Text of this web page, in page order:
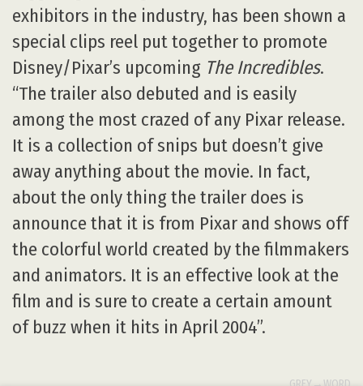
exhibitors in the industry, has been shown a
special clips reel put together to promote
Disney/Pixar’s upcoming The Incredibles.
“The trailer also debuted and is easily
among the most crazed of any Pixar release.
It is a collection of snips but doesn’t give
away anything about the movie. In fact,
about the only thing the trailer does is
announce that it is from Pixar and shows off
the colorful world created by the filmmakers
and animators. It is an effective look at the
film and is sure to create a certain amount
of buzz when it hits in April 2004”.